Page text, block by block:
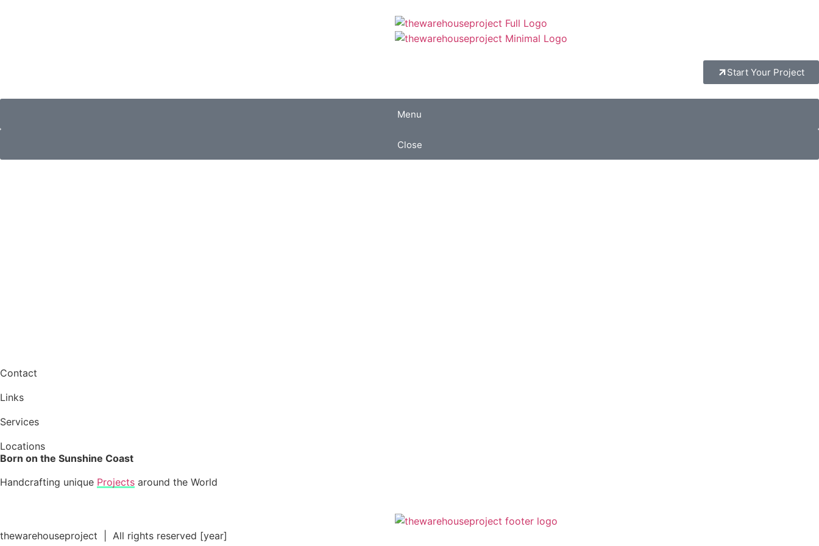
Start Your Project
Menu
Close
Contact
Links
Services
Locations
Born on the Sunshine Coast
Handcrafting unique Projects around the World
thewarehouseproject | All rights reserved [year]